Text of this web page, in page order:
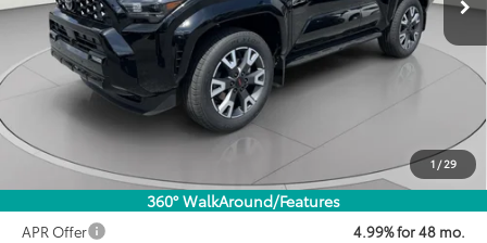
1 / 29
360° WalkAround/Features
Less
Total SRP:
$61,562
Dealer Discount
Processing Fee:
Koons Price:
$60,862
APR Offer
4.99% for 48 mo.